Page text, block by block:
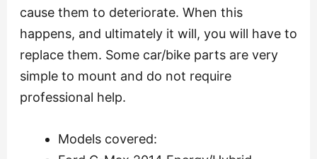
cause them to deteriorate. When this
happens, and ultimately it will, you will have to
replace them. Some car/bike parts are very
simple to mount and do not require
professional help.
Models covered: